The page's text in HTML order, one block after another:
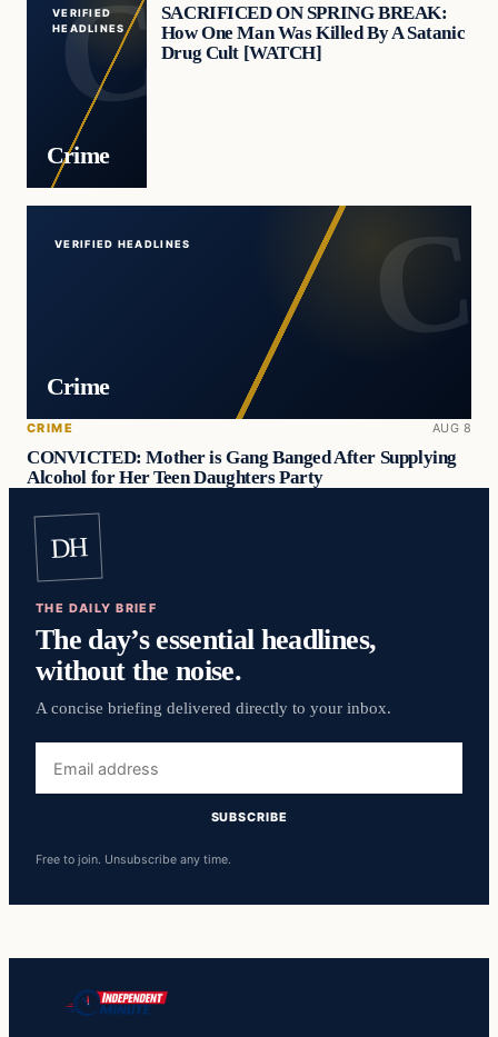
VERIFIED
HEADLINES
Crime
SACRIFICED ON SPRING BREAK:
How One Man Was Killed By A Satanic
Drug Cult [WATCH]
VERIFIED HEADLINES
Crime
CRIME AUG 8
CONVICTED: Mother is Gang Banged After Supplying
Alcohol for Her Teen Daughters Party
DH
THE DAILY BRIEF
The day’s essential headlines,
without the noise.
A concise briefing delivered directly to your inbox.
address
SUBSCRIBE
Free to join. Unsubscribe any time.